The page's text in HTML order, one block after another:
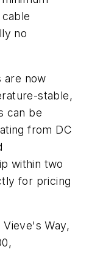
no
are now
stable,
can be
from DC
within two
for pricing
Vieve's Way,